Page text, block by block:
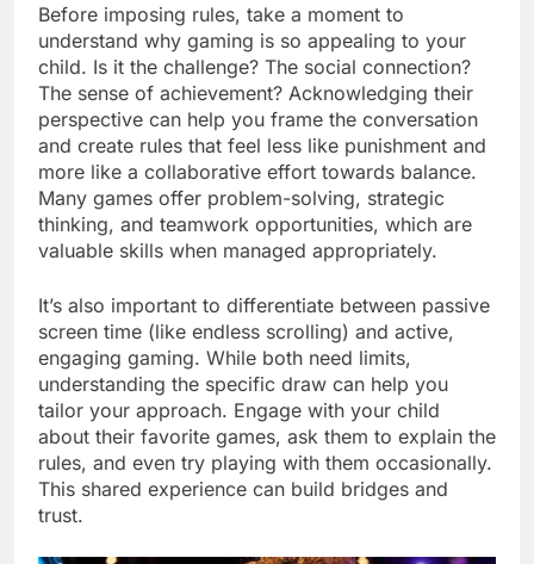
Before imposing rules, take a moment to
understand why gaming is so appealing to your
child. Is it the challenge? The social connection?
The sense of achievement? Acknowledging their
perspective can help you frame the conversation
and create rules that feel less like punishment and
more like a collaborative effort towards balance.
Many games offer problem-solving, strategic
thinking, and teamwork opportunities, which are
valuable skills when managed appropriately.
It’s also important to differentiate between passive
screen time (like endless scrolling) and active,
engaging gaming. While both need limits,
understanding the specific draw can help you
tailor your approach. Engage with your child
about their favorite games, ask them to explain the
rules, and even try playing with them occasionally.
This shared experience can build bridges and
trust.